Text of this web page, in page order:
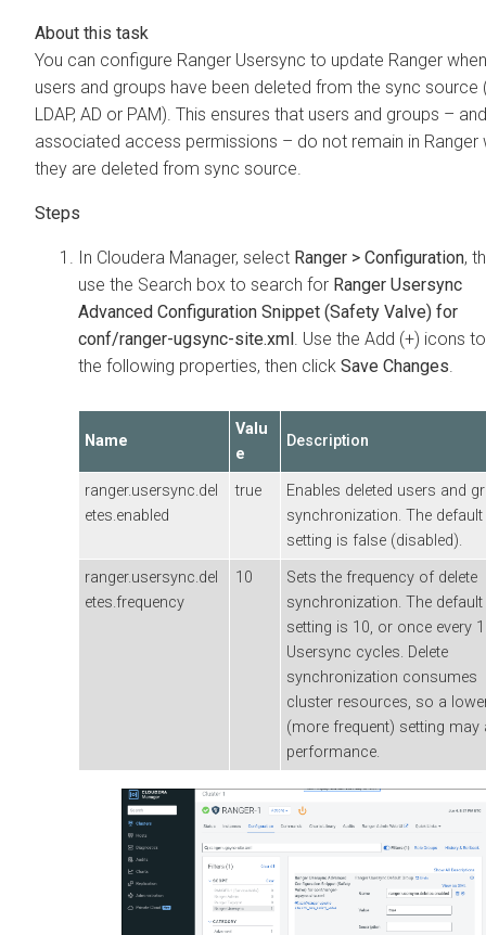
You can configure Ranger Usersync to update Ranger when
users and groups have been deleted from the sync source
LDAP, AD or PAM). This ensures that users and groups –
associated access permissions – do not remain in Ranger
they are deleted from sync source.
In Cloudera Manager, select Ranger > Configuration,
use the Search box to search for Ranger Usersync
Advanced Configuration Snippet (Safety Valve) for
conf/ranger-ugsync-site.xml . Use the Add (+) icons
the following properties, then click Save Changes
Name
Valu
e
Description
ranger.usersync.del
etes.enabled
true
Enables deleted users and
synchronization. The default
setting is false (disabled).
ranger.usersync.del
etes.frequency
10
Sets the frequency of delete
synchronization. The default
setting is 10, or once every
Usersync cycles. Delete
synchronization consumes
cluster resources, so a
(more frequent) setting may
performance.